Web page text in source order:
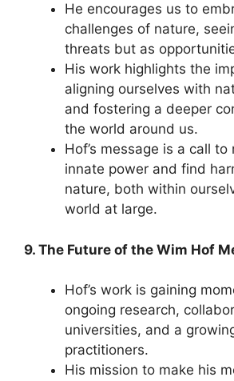
He encourages us to
challenges of nature,
threats but as
His work highlights the
aligning ourselves with
and fostering a deeper
the world around us.
Hof’s message is a call to
innate power and find
nature, both within
world at large.
9. The Future of the Wim Hof
Hof’s work is gaining
ongoing research,
universities, and a
practitioners.
His mission to make his